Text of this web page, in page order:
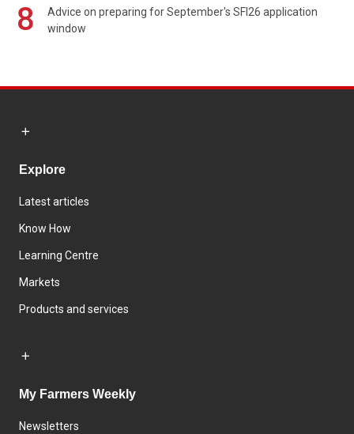
8
Advice on preparing for September's SFI26 application
window
Explore
Latest articles
Know How
Learning Centre
Markets
Products and services
My Farmers Weekly
Newsletters